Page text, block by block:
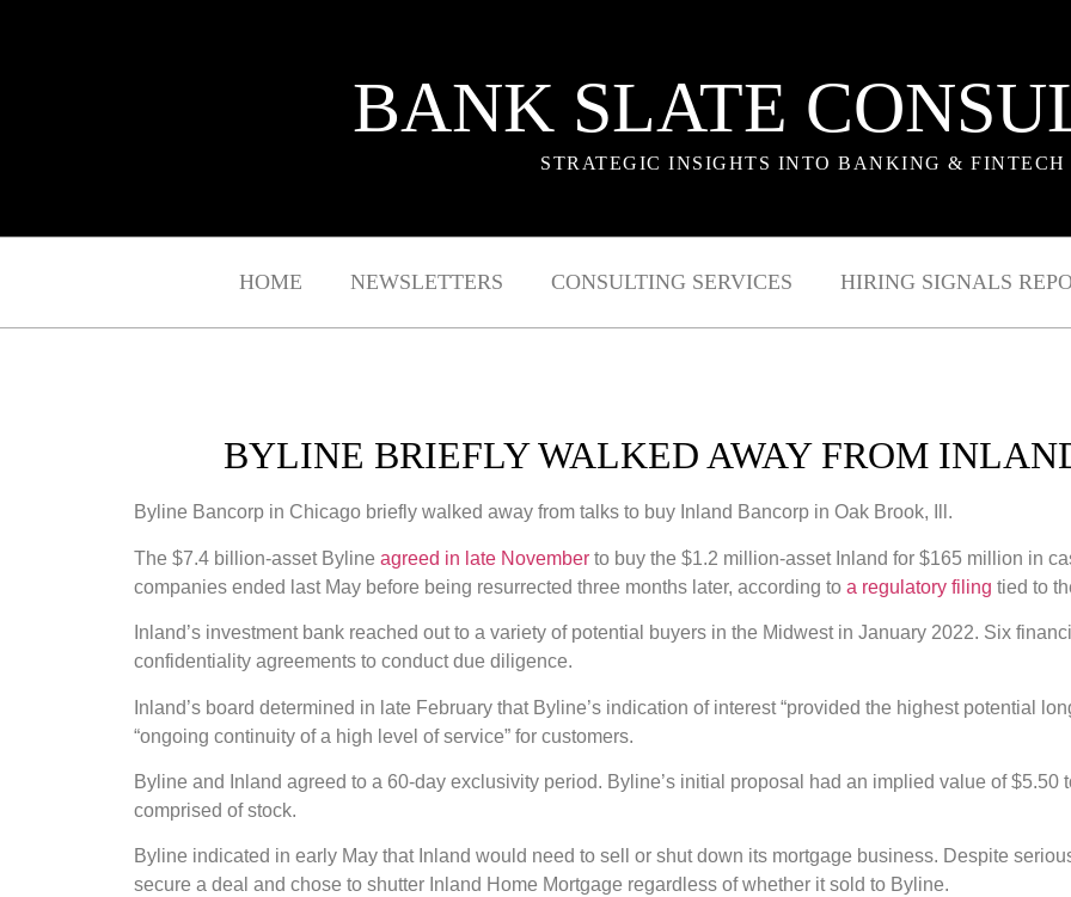
BANK SLATE
STRATEGIC INSIGHTS INTO BANKING & FINTECH
HOME NEWSLETTERS CONSULTING SERVICES HIRING SIGNALS
BYLINE BRIEFLY WALKED AWAY FROM
Byline Bancorp in Chicago briefly walked away from talks to buy Inland Bancorp in Oak Brook, Ill.
The $7.4 billion-asset Byline agreed in late November to buy the $1.2 million-asset Inland for $165 million in
companies ended last May before being resurrected three months later, according to a regulatory filing tied to
Inland’s investment bank reached out to a variety of potential buyers in the Midwest in January 2022. Six
confidentiality agreements to conduct due diligence.
Inland’s board determined in late February that Byline’s indication of interest “provided the highest potential
“ongoing continuity of a high level of service” for customers.
Byline and Inland agreed to a 60-day exclusivity period. Byline’s initial proposal had an implied value of $5.50
comprised of stock.
Byline indicated in early May that Inland would need to sell or shut down its mortgage business. Despite
secure a deal and chose to shutter Inland Home Mortgage regardless of whether it sold to Byline.